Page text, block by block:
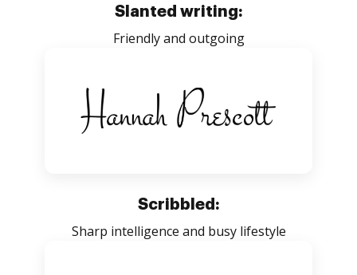
Slanted writing:
Friendly and outgoing
Scribbled:
Sharp intelligence and busy lifestyle